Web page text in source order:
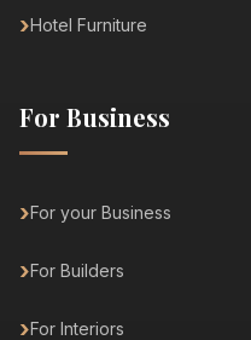
Hotel Furniture
For Business
For your Business
For Builders
For Interiors